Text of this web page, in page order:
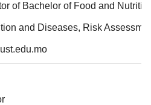
of Bachelor of Food and
and Diseases, Risk